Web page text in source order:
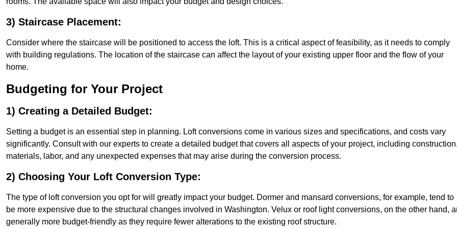
3) Staircase Placement:
Consider where the staircase will be positioned to access the loft. This is a critical aspect of feasibility, as it needs to comply
with building regulations. The location of the staircase can affect the layout of your existing upper floor and the flow of your
home.
Budgeting for Your Project
1) Creating a Detailed Budget:
Setting a budget is an essential step in planning. Loft conversions come in various sizes and specifications, and costs vary
significantly. Consult with our experts to create a detailed budget that covers all aspects of your project, including
materials, labor, and any unexpected expenses that may arise during the conversion process.
2) Choosing Your Loft Conversion Type:
The type of loft conversion you opt for will greatly impact your budget. Dormer and mansard conversions, for example, tend to
be more expensive due to the structural changes involved in Washington. Velux or roof light conversions, on the other hand,
generally more budget-friendly as they require fewer alterations to the existing roof structure.